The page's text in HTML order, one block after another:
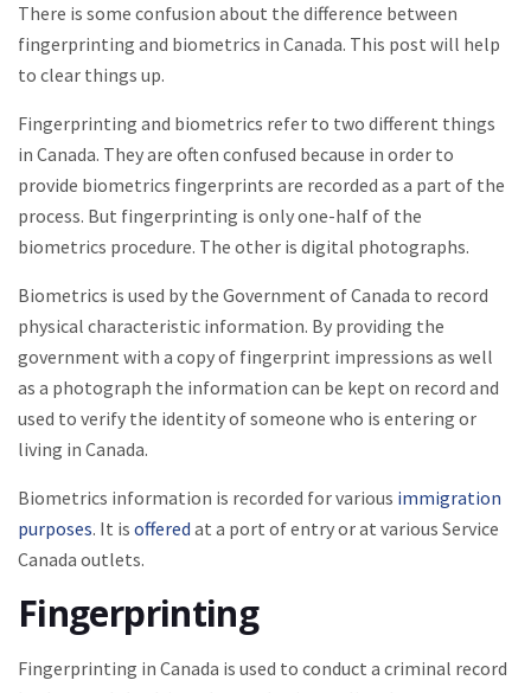
There is some confusion about the difference between
fingerprinting and biometrics in Canada. This post will help
to clear things up.
Fingerprinting and biometrics refer to two different things
in Canada. They are often confused because in order to
provide biometrics fingerprints are recorded as a part of the
process. But fingerprinting is only one-half of the
biometrics procedure. The other is digital photographs.
Biometrics is used by the Government of Canada to record
physical characteristic information. By providing the
government with a copy of fingerprint impressions as well
as a photograph the information can be kept on record and
used to verify the identity of someone who is entering or
living in Canada.
Biometrics information is recorded for various immigration
purposes. It is offered at a port of entry or at various Service
Canada outlets.
Fingerprinting
Fingerprinting in Canada is used to conduct a criminal record